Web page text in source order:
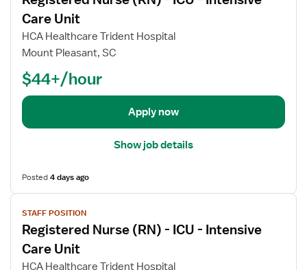
o
Care Unit
HCA Healthcare Trident Hospital
Mount Pleasant, SC
$44+/hour
Apply now
Show job details
Posted4 days ago
V
STAFF POSITION
Registered Nurse (RN) - ICU - Intensive
Care Unit
HCA Healthcare Trident Hospital